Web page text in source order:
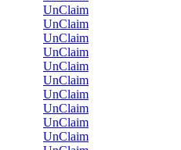
UnClaim
UnClaim
UnClaim
UnClaim
UnClaim
UnClaim
UnClaim
UnClaim
UnClaim
UnClaim